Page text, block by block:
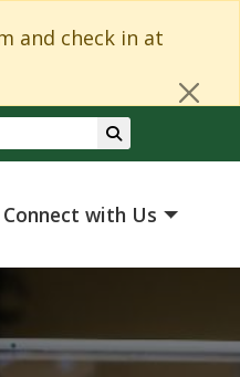
and check in at
Connect with Us